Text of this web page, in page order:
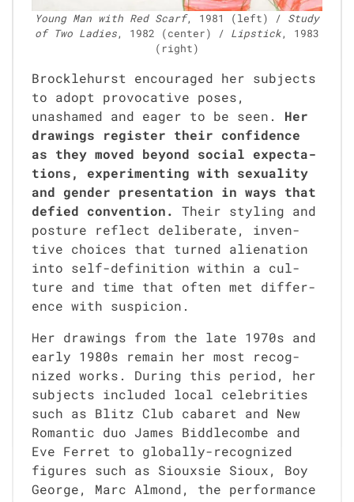
Young Man with Red Scarf, 1981 (left) / Study
of Two Ladies, 1982 (cen­ter) / Lip­stick, 1983
(right)
Brock­le­hurst encour­aged her sub­jects
to adopt provoca­tive pos­es,
unashamed and eager to be seen. Her
draw­ings reg­is­ter their con­fi­dence
as they moved beyond social expec­ta­
tions, exper­i­ment­ing with sex­u­al­i­ty
and gen­der pre­sen­ta­tion in ways that
defied con­ven­tion. Their styling and
pos­ture reflect delib­er­ate, inven­
tive choic­es that turned alien­ation
into self-def­i­n­i­tion with­in a cul­
ture and time that often met dif­fer­
ence with sus­pi­cion.
Her draw­ings from the late 1970s and
ear­ly 1980s remain her most rec­og­
nized works. Dur­ing this peri­od, her
sub­jects includ­ed local celebri­ties
such as Blitz Club cabaret and New
Roman­tic duo James Bid­dle­combe and
Eve Fer­ret to glob­al­ly-rec­og­nized
fig­ures such as Siouxsie Sioux, Boy
George, Marc Almond, the per­for­mance